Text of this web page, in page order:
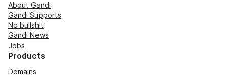
About Gandi
Gandi Supports
No bullshit
Gandi News
Jobs
Products
Domains